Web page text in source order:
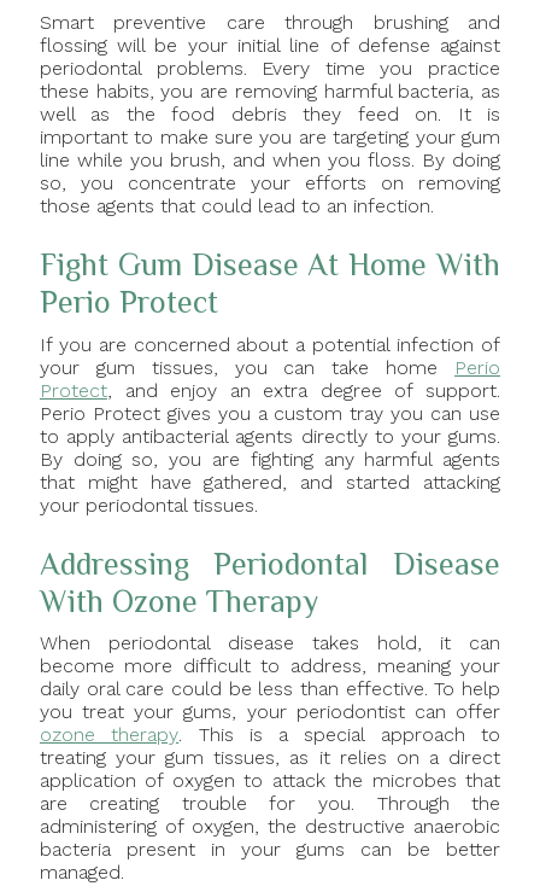
Smart preventive care through brushing and
flossing will be your initial line of defense against
periodontal problems. Every time you practice
these habits, you are removing harmful bacteria, as
well as the food debris they feed on. It is
important to make sure you are targeting your gum
line while you brush, and when you floss. By doing
so, you concentrate your efforts on removing
those agents that could lead to an infection.
Fight Gum Disease At Home With
Perio Protect
If you are concerned about a potential infection of
your gum tissues, you can take home
Perio
Protect, and enjoy an extra degree of support.
Perio Protect gives you a custom tray you can use
to apply antibacterial agents directly to your gums.
By doing so, you are fighting any harmful agents
that might have gathered, and started attacking
your periodontal tissues.
Addressing Periodontal Disease
With Ozone Therapy
When periodontal disease takes hold, it can
become more difficult to address, meaning your
daily oral care could be less than effective. To help
you treat your gums, your periodontist can offer
ozone therapy. This is a special approach to
treating your gum tissues, as it relies on a direct
application of oxygen to attack the microbes that
are creating trouble for you. Through the
administering of oxygen, the destructive anaerobic
bacteria present in your gums can be better
managed.